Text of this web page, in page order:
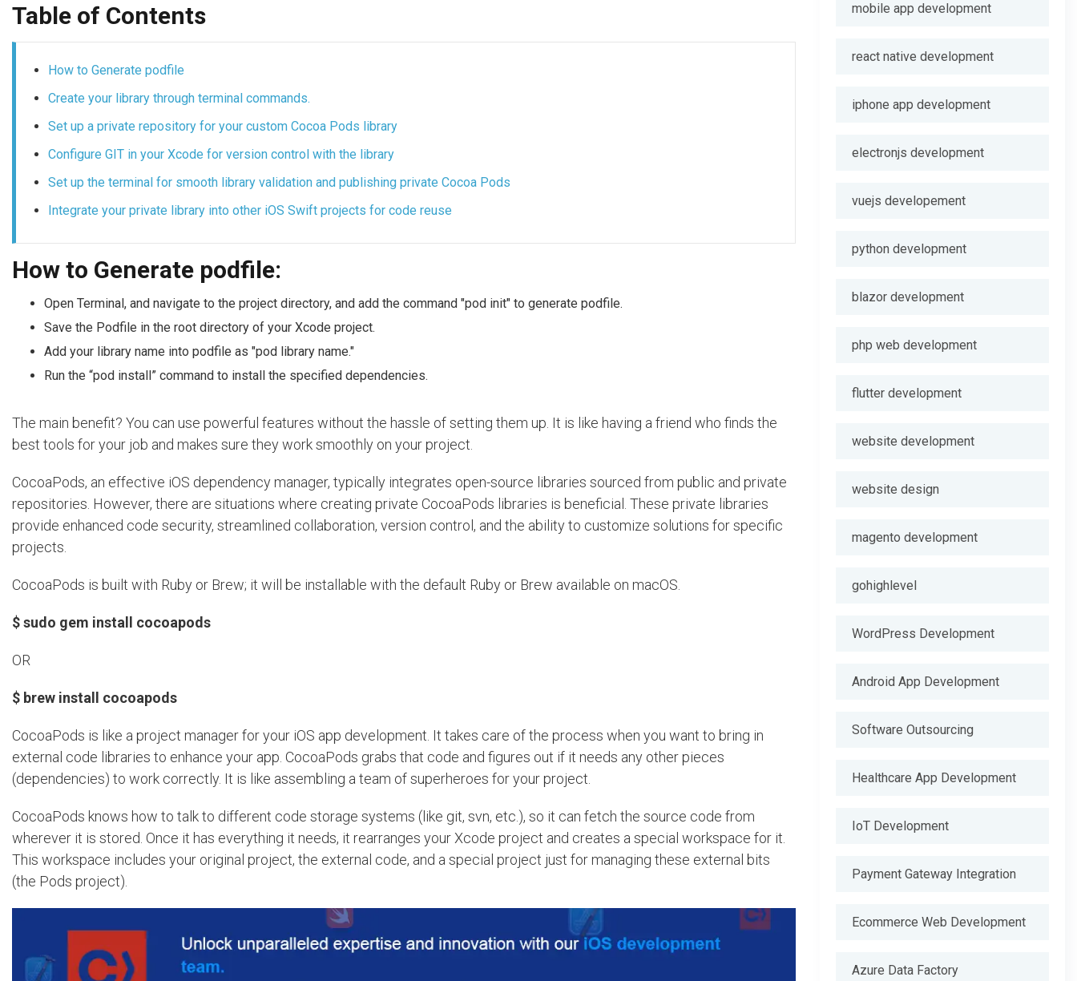
Table of Contents
How to Generate podfile
Create your library through terminal commands.
Set up a private repository for your custom Cocoa Pods library
Configure GIT in your Xcode for version control with the library
Set up the terminal for smooth library validation and publishing private Cocoa Pods
Integrate your private library into other iOS Swift projects for code reuse
How to Generate podfile:
Open Terminal, and navigate to the project directory, and add the command "pod init" to generate podfile.
Save the Podfile in the root directory of your Xcode project.
Add your library name into podfile as "pod library name."
Run the “pod install” command to install the specified dependencies.
The main benefit? You can use powerful features without the hassle of setting them up. It is like having a friend who finds the
best tools for your job and makes sure they work smoothly on your project.
CocoaPods, an effective iOS dependency manager, typically integrates open-source libraries sourced from public and private
repositories. However, there are situations where creating private CocoaPods libraries is beneficial. These private libraries
provide enhanced code security, streamlined collaboration, version control, and the ability to customize solutions for specific
projects.
CocoaPods is built with Ruby or Brew; it will be installable with the default Ruby or Brew available on macOS.
$ sudo gem install cocoapods
OR
$ brew install cocoapods
CocoaPods is like a project manager for your iOS app development. It takes care of the process when you want to bring in
external code libraries to enhance your app. CocoaPods grabs that code and figures out if it needs any other pieces
(dependencies) to work correctly. It is like assembling a team of superheroes for your project.
CocoaPods knows how to talk to different code storage systems (like git, svn, etc.), so it can fetch the source code from
wherever it is stored. Once it has everything it needs, it rearranges your Xcode project and creates a special workspace for it.
This workspace includes your original project, the external code, and a special project just for managing these external bits
(the Pods project).
mobile app development
react native development
iphone app development
electronjs development
vuejs developement
python development
blazor development
php web development
flutter development
website development
website design
magento development
gohighlevel
WordPress Development
Android App Development
Software Outsourcing
Healthcare App Development
IoT Development
Payment Gateway Integration
Ecommerce Web Development
Azure Data Factory